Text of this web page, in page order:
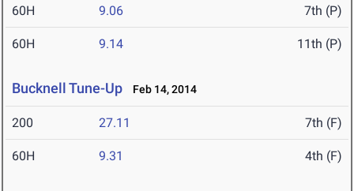
60H 9.06 7th (P)
60H 9.14 11th (P)
Bucknell Tune-Up Feb 14, 2014
200 27.11 7th (F)
60H 9.31 4th (F)